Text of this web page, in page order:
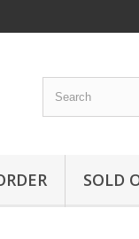
SOLD